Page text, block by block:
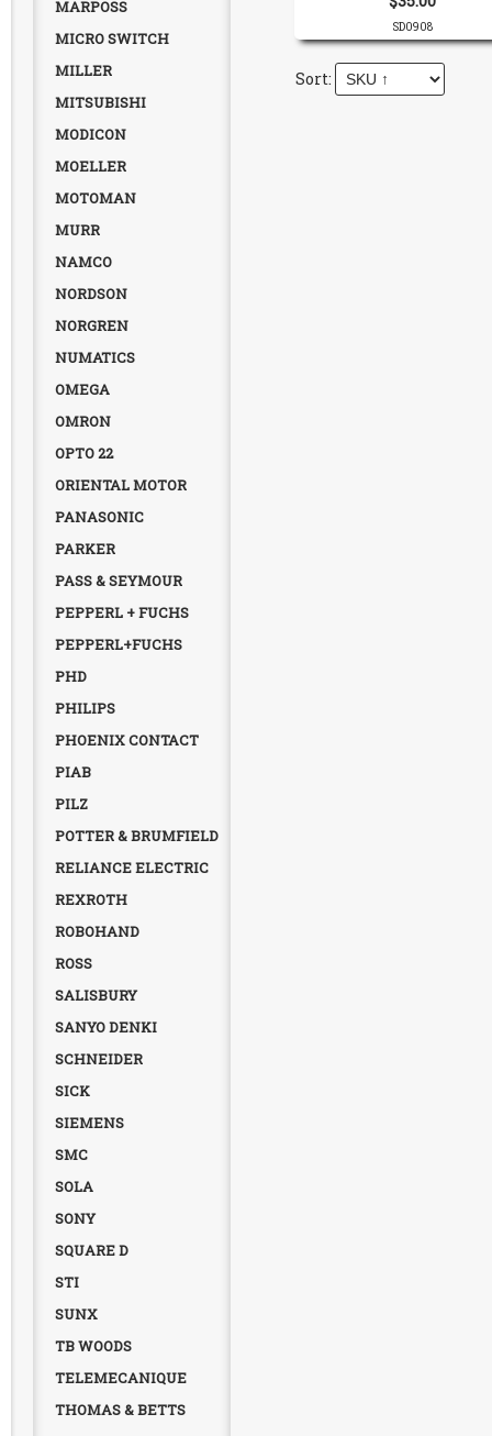
MARPOSS
MICRO SWITCH
MILLER
MITSUBISHI
MODICON
MOELLER
MOTOMAN
MURR
NAMCO
NORDSON
NORGREN
NUMATICS
OMEGA
OMRON
OPTO 22
ORIENTAL MOTOR
PANASONIC
PARKER
PASS & SEYMOUR
PEPPERL + FUCHS
PEPPERL+FUCHS
PHD
PHILIPS
PHOENIX CONTACT
PIAB
PILZ
POTTER & BRUMFIELD
RELIANCE ELECTRIC
REXROTH
ROBOHAND
ROSS
SALISBURY
SANYO DENKI
SCHNEIDER
SICK
SIEMENS
SMC
SOLA
SONY
SQUARE D
STI
SUNX
TB WOODS
TELEMECANIQUE
THOMAS & BETTS
SD0908